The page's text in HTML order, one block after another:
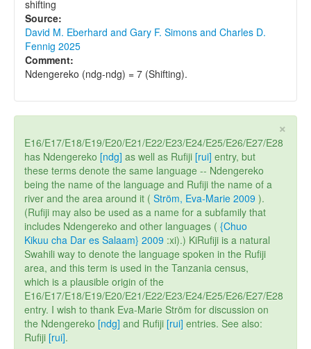
shifting
Source:
David M. Eberhard and Gary F. Simons and Charles D.
Fennig 2025
Comment:
Ndengereko (ndg-ndg) = 7 (Shifting).
×
E16/E17/E18/E19/E20/E21/E22/E23/E24/E25/E26/E27/E28
has Ndengereko [ndg] as well as Rufiji [rui] entry, but
these terms denote the same language -- Ndengereko
being the name of the language and Rufiji the name of a
river and the area around it ( Ström, Eva-Marie 2009 ).
(Rufiji may also be used as a name for a subfamily that
includes Ndengereko and other languages ( {Chuo
Kikuu cha Dar es Salaam} 2009 :xi).) KiRufiji is a natural
Swahili way to denote the language spoken in the Rufiji
area, and this term is used in the Tanzania census,
which is a plausible origin of the
E16/E17/E18/E19/E20/E21/E22/E23/E24/E25/E26/E27/E28
entry. I wish to thank Eva-Marie Ström for discussion on
the Ndengereko [ndg] and Rufiji [rui] entries. See also:
Rufiji [rui].